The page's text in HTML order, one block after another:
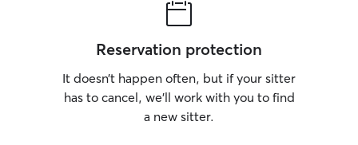
Reservation protection
It doesn’t happen often, but if your sitter
has to cancel, we’ll work with you to find
a new sitter.